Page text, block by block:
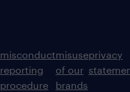
misconduct
reporting
procedure
misuse
of our
brands
privacy